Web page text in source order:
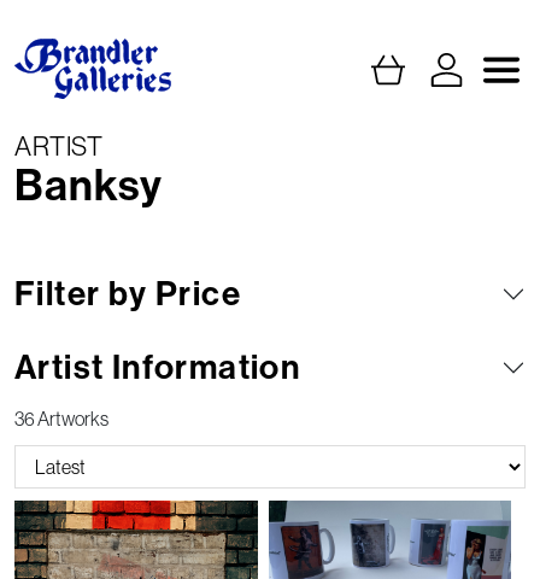
ARTIST
Banksy
Filter by Price
Artist Information
36 Artworks